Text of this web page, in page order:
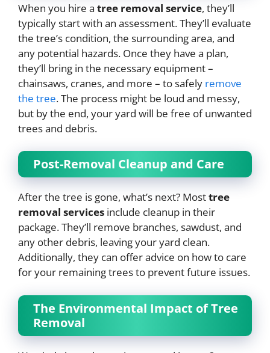
When you hire a tree removal service, they’ll
typically start with an assessment. They’ll evaluate
the tree’s condition, the surrounding area, and
any potential hazards. Once they have a plan,
they’ll bring in the necessary equipment –
chainsaws, cranes, and more – to safely remove
the tree. The process might be loud and messy,
but by the end, your yard will be free of unwanted
trees and debris.
Post-Removal Cleanup and Care
After the tree is gone, what’s next? Mosttree
removal services include cleanup in their
package. They’ll remove branches, sawdust, and
any other debris, leaving your yard clean.
Additionally, they can offer advice on how to care
for your remaining trees to prevent future issues.
The Environmental Impact of Tree
Removal